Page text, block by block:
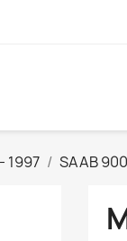
1997 SAAB